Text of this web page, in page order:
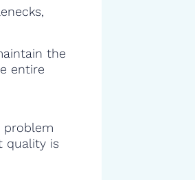
the
entire
problem
quality is